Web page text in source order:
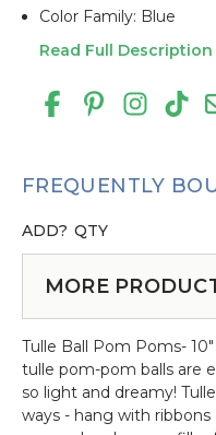
Color Family: Blue
Read Full Description
FREQUENTLY
ADD? QTY
MORE
Tulle Ball Pom Poms-
tulle pom-pom balls are
so light and dreamy!
ways - hang with